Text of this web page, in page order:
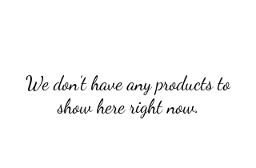
We don’t have any products to
show here right now.